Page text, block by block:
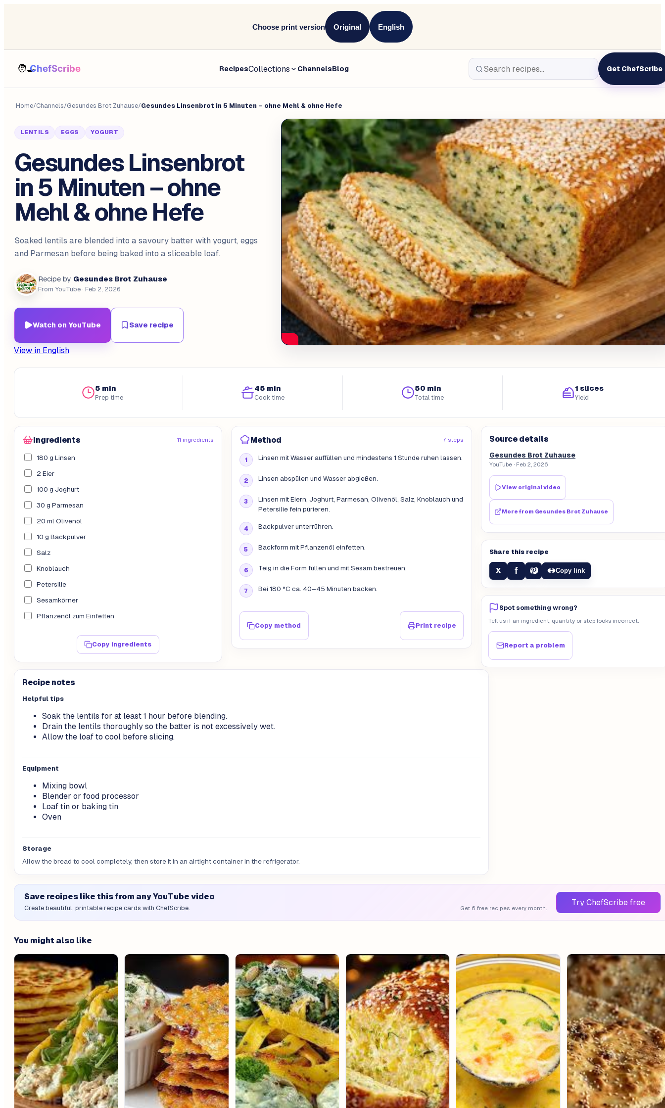
Choose print version Original English
RecipesCollections ChannelsBlog Get ChefScribe
Home/Channels/Gesundes Brot Zuhause/Gesundes Linsenbrot in 5 Minuten – ohne Mehl & ohne Hefe
LENTILS EGGS YOGURT
Gesundes Linsenbrot
in 5 Minuten – ohne
Mehl & ohne Hefe
Soaked lentils are blended into a savoury batter with yogurt, eggs
and Parmesan before being baked into a sliceable loaf.
Recipe by Gesundes Brot Zuhause
From YouTube · Feb 2, 2026
Watch on YouTube Save recipe
View in English
5 min
Prep time
45 min
Cook time
50 min
Total time
1 slices
Yield
Ingredients 11 ingredients
180 g Linsen
2 Eier
100 g Joghurt
30 g Parmesan
20 ml Olivenöl
10 g Backpulver
Salz
Knoblauch
Petersilie
Sesamkörner
Pflanzenöl zum Einfetten
Copy ingredients
Method 7 steps
Linsen mit Wasser auffüllen und mindestens 1 Stunde ruhen lassen.
Linsen abspülen und Wasser abgießen.
Linsen mit Eiern, Joghurt, Parmesan, Olivenöl, Salz, Knoblauch und
Petersilie fein pürieren.
Backpulver unterrühren.
Backform mit Pflanzenöl einfetten.
Teig in die Form füllen und mit Sesam bestreuen.
Bei 180 °C ca. 40–45 Minuten backen.
Copy method Print recipe
Recipe notes
Helpful tips
Soak the lentils for at least 1 hour before blending.
Drain the lentils thoroughly so the batter is not excessively wet.
Allow the loaf to cool before slicing.
Equipment
Mixing bowl
Blender or food processor
Loaf tin or baking tin
Oven
Storage
Allow the bread to cool completely, then store it in an airtight container in the refrigerator.
Source details
Gesundes Brot Zuhause
YouTube · Feb 2, 2026
View original video
More from Gesundes Brot Zuhause
Share this recipe
X f Copy link
Spot something wrong?
Tell us if an ingredient, quantity or step looks incorrect.
Report a problem
Save recipes like this from any YouTube video
Create beautiful, printable recipe cards with ChefScribe. Get 6 free recipes every month.
Try ChefScribe free
You might also like